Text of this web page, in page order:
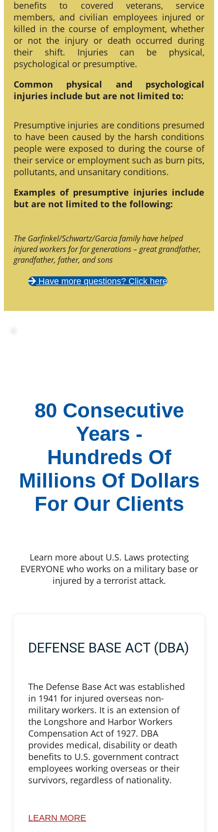
benefits to covered veterans, service
members, and civilian employees injured or
killed in the course of employment, whether
or not the injury or death occurred during
their shift. Injuries can be physical,
psychological or presumptive.
Common physical and psychological
injuries include but are not limited to:
Presumptive injuries are conditions presumed
to have been caused by the harsh conditions
people were exposed to during the course of
their service or employment such as burn pits,
pollutants, and unsanitary conditions.
Examples of presumptive injuries include
but are not limited to the following:
The Garfinkel/Schwartz/Garcia family have helped
injured workers for for generations – great grandfather,
grandfather, father, and sons
Have more questions? Click here
80 Consecutive
Years -
Hundreds Of
Millions Of Dollars
For Our Clients
Learn more about U.S. Laws protecting
EVERYONE who works on a military base or
injured by a terrorist attack.
DEFENSE BASE ACT (DBA)
The Defense Base Act was established
in 1941 for injured overseas non-
military workers. It is an extension of
the Longshore and Harbor Workers
Compensation Act of 1927. DBA
provides medical, disability or death
benefits to U.S. government contract
employees working overseas or their
survivors, regardless of nationality.
LEARN MORE